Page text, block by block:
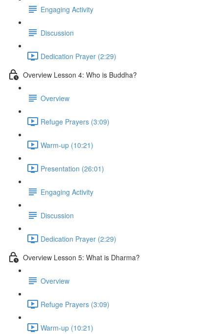
Engaging Activity
Discussion
Dedication Prayer (2:29)
Overview Lesson 4: Who is Buddha?
Overview
Refuge Prayers (3:09)
Warm-up (10:21)
Presentation (26:01)
Engaging Activity
Discussion
Dedication Prayer (2:29)
Overview Lesson 5: What is Dharma?
Overview
Refuge Prayers (3:09)
Warm-up (10:21)